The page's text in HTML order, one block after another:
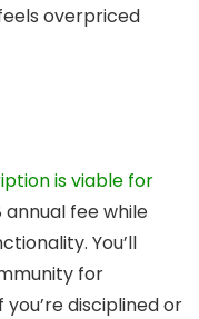
overpriced
is viable for
fee while
You’ll
for
disciplined or